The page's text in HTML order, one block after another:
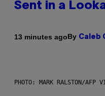
Sent in a
13 minutes agoBy Caleb
PHOTO: MARK RALSTON/AFP